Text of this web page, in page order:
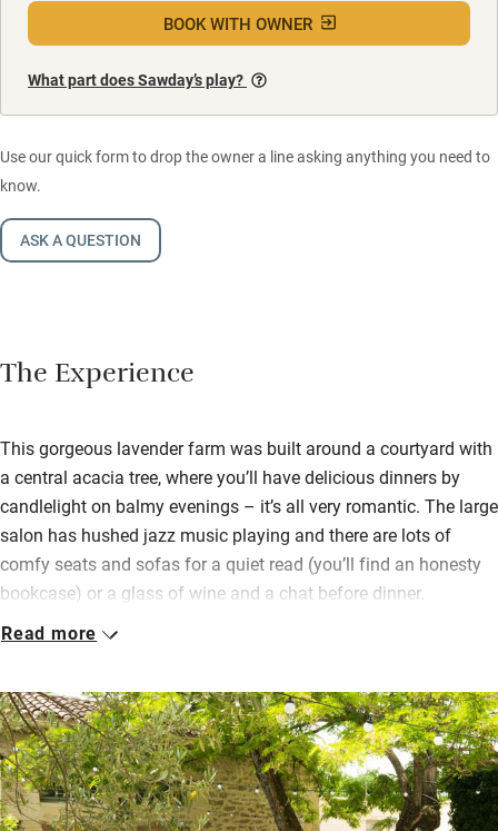
BOOK WITH OWNER
What part does Sawday’s play?
Use our quick form to drop the owner a line asking anything you need to
know.
ASK A QUESTION
The Experience
This gorgeous lavender farm was built around a courtyard with
a central acacia tree, where you’ll have delicious dinners by
candlelight on balmy evenings – it’s all very romantic. The large
salon has hushed jazz music playing and there are lots of
comfy seats and sofas for a quiet read (you’ll find an honesty
bookcase) or a glass of wine and a chat before dinner.
Sumptuous bedrooms, some on the ground floor with private
facing balconies, are all a good size with muted colours, linen
curtains, pretty cushions and smart modern bathrooms – such
an air of luxury and comfort.
Tackle a few laps in the pool (it’s big) before breakfast: artisan
Read more